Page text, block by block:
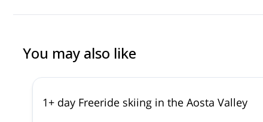
mountaineering experience too. If you’re looking for a guide
You may also like
1+ day Freeride skiing in the Aosta Valley